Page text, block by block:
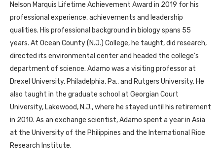
Nelson Marquis Lifetime Achievement Award in 2019 for his
professional experience, achievements and leadership
qualities. His professional background in biology spans 55
years. At Ocean County (N.J.) College, he taught, did research,
directed its environmental center and headed the college’s
department of science. Adamo was a visiting professor at
Drexel University, Philadelphia, Pa., and Rutgers University. He
also taught in the graduate school at Georgian Court
University, Lakewood, N.J., where he stayed until his retirement
in 2010. As an exchange scientist, Adamo spent a year in Asia
at the University of the Philippines and the International Rice
Research Institute.